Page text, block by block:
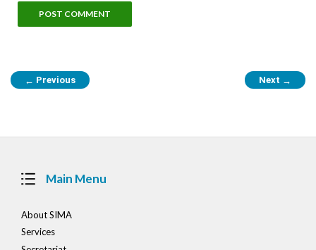
← Previous Next →
Main Menu
About SIMA
Services